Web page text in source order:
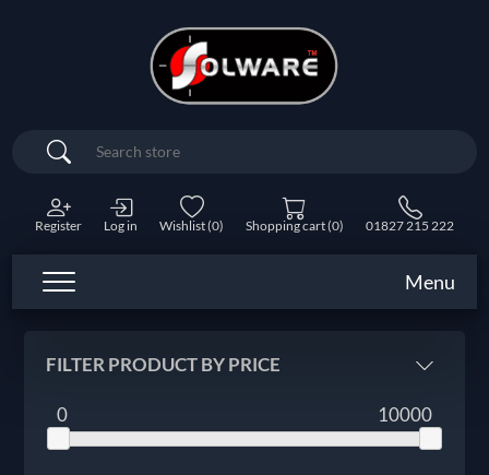
Search
Register Log in Wishlist(0) Shopping cart(0) 01827 215 222
Menu
FILTER PRODUCT BY PRICE
0 10000